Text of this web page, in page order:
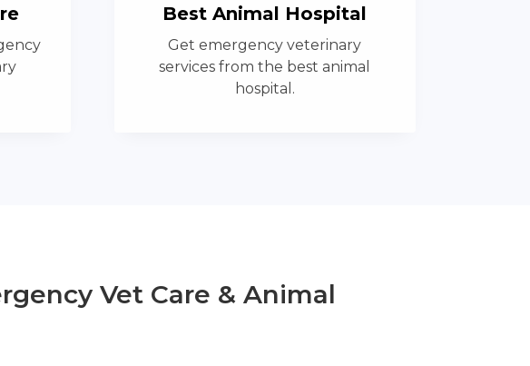
Best Animal Hospital
Get emergency veterinary
services from the best animal
hospital.
Vet Care & Animal